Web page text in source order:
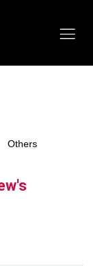
Others